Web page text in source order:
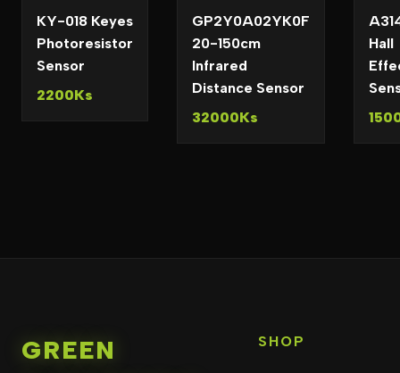
KY-018 Keyes
Photoresistor
Sensor
2200Ks
GP2Y0A02YK0F
20-150cm
Infrared
Distance Sensor
32000Ks
Hall
GREEN
SHOP